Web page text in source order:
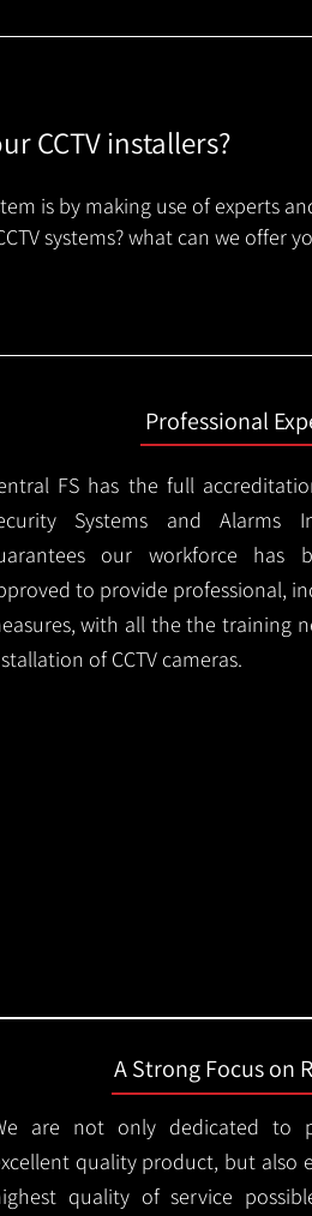
CCTV installers?
is by making use of experts
systems? what can we offer
Professional
FS has the full
Systems and Alarms
our workforce has
to provide professional,
with all the the training
of CCTV cameras.
A Strong Focus on
are not only dedicated to
quality product, but also
quality of service